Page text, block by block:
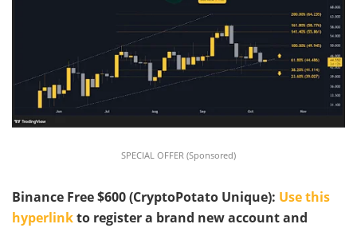
SPECIAL OFFER (Sponsored)
Binance Free $600 (CryptoPotato Unique): Use this
hyperlinkto register a brand new account and